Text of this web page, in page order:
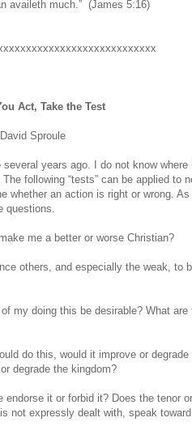
availeth much.” (James 5:16)
Act, Take the Test
David Sproule
years ago. I do not know where
following “tests” can be applied to
whether an action is right or wrong. As
questions.
me a better or worse Christian?
others, and especially the weak, to
my doing this be desirable? What are
do this, would it improve or
degrade the kingdom?
endorse it or forbid it? Does the tenor
not expressly dealt with, speak toward